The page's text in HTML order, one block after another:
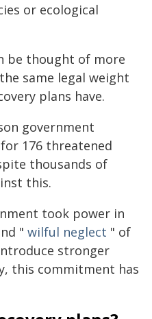
or ecological
be thought of more
same legal weight
plans have.
government
for 176 threatened
thousands of
this.
took power in
" wilful neglect " of
stronger
this commitment has